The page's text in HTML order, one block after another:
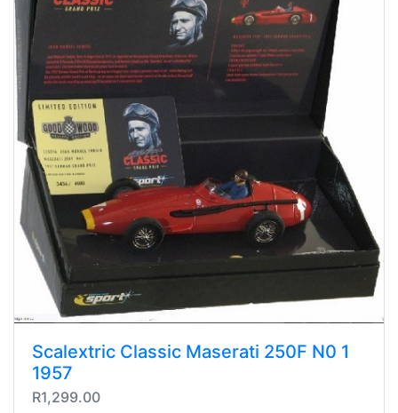
Scalextric Classic Maserati 250F N0 1
1957
R1,299.00